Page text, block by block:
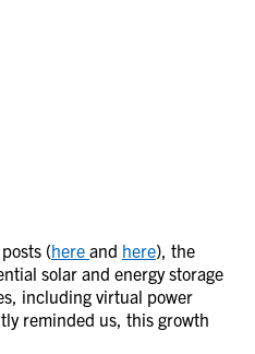
(here and here), the
solar and energy storage
including virtual power
reminded us, this growth